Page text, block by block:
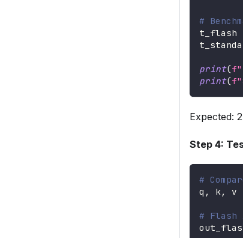
#
t_flash
print(
print(
Expected:
Step 4:
#
q , k, v
# Flash